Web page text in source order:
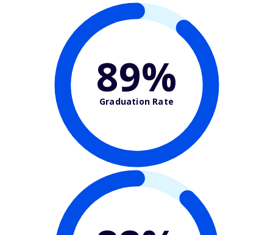
89%
Graduation Rate